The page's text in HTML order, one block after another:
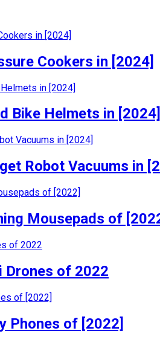
Cookers in [2024]
Bike Helmets in [2024]
Robot Vacuums in
Mousepads of
Drones of 2022
Phones of [2022]